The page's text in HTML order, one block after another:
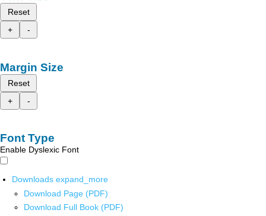
Reset
+
-
Margin Size
Reset
+
-
Font Type
Enable Dyslexic Font
Downloads expand_more
Download Page (PDF)
Download Full Book (PDF)